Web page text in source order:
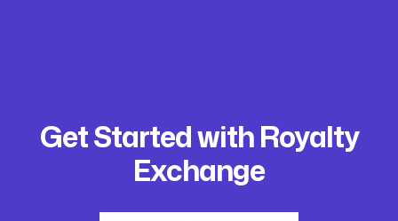
Get Started with Royalty
Exchange